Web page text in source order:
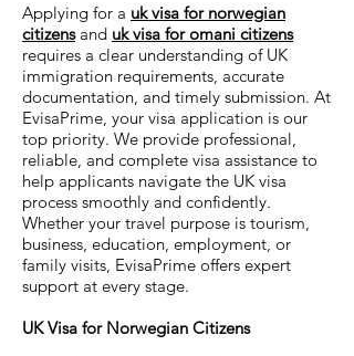
Applying for a uk visa for norwegian
citizens and uk visa for omani citizens
requires a clear understanding of UK
immigration requirements, accurate
documentation, and timely submission. At
EvisaPrime, your visa application is our
top priority. We provide professional,
reliable, and complete visa assistance to
help applicants navigate the UK visa
process smoothly and confidently.
Whether your travel purpose is tourism,
business, education, employment, or
family visits, EvisaPrime offers expert
support at every stage.
UK Visa for Norwegian Citizens